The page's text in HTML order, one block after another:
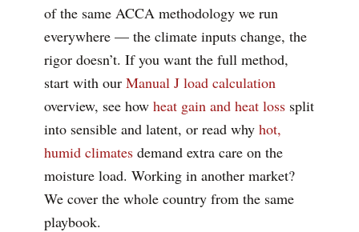
of the same ACCA methodology we run
everywhere — the climate inputs change, the
rigor doesn’t. If you want the full method,
start with ourManual J load calculation
overview, see howheat gain and heat loss split
into sensible and latent, or read whyhot,
humid climates demand extra care on the
moisture load. Working in another market?
We cover the whole country from the same
playbook.